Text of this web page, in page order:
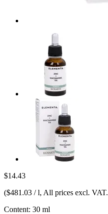
$14.43
($481.03 / l, All prices excl. VAT.
Content: 30 ml